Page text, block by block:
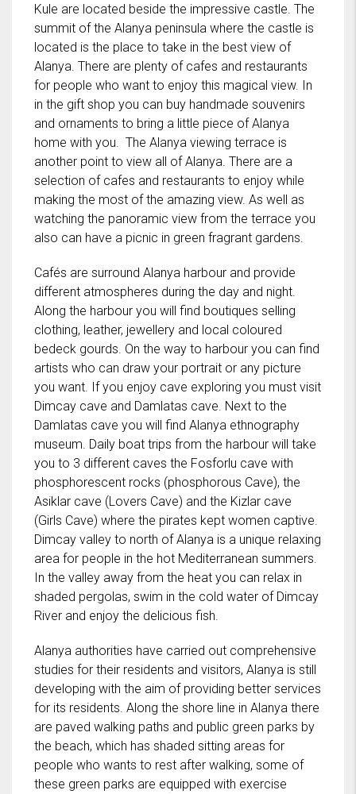
Kule are located beside the impressive castle. The
summit of the Alanya peninsula where the castle is
located is the place to take in the best view of
Alanya. There are plenty of cafes and restaurants
for people who want to enjoy this magical view. In
in the gift shop you can buy handmade souvenirs
and ornaments to bring a little piece of Alanya
home with you. The Alanya viewing terrace is
another point to view all of Alanya. There are a
selection of cafes and restaurants to enjoy while
making the most of the amazing view. As well as
watching the panoramic view from the terrace you
also can have a picnic in green fragrant gardens.
Cafés are surround Alanya harbour and provide
different atmospheres during the day and night.
Along the harbour you will find boutiques selling
clothing, leather, jewellery and local coloured
bedeck gourds. On the way to harbour you can find
artists who can draw your portrait or any picture
you want. If you enjoy cave exploring you must visit
Dimcay cave and Damlatas cave. Next to the
Damlatas cave you will find Alanya ethnography
museum. Daily boat trips from the harbour will take
you to 3 different caves the Fosforlu cave with
phosphorescent rocks (phosphorous Cave), the
Asiklar cave (Lovers Cave) and the Kizlar cave
(Girls Cave) where the pirates kept women captive.
Dimcay valley to north of Alanya is a unique relaxing
area for people in the hot Mediterranean summers.
In the valley away from the heat you can relax in
shaded pergolas, swim in the cold water of Dimcay
River and enjoy the delicious fish.
Alanya authorities have carried out comprehensive
studies for their residents and visitors, Alanya is still
developing with the aim of providing better services
for its residents. Along the shore line in Alanya there
are paved walking paths and public green parks by
the beach, which has shaded sitting areas for
people who wants to rest after walking, some of
these green parks are equipped with exercise